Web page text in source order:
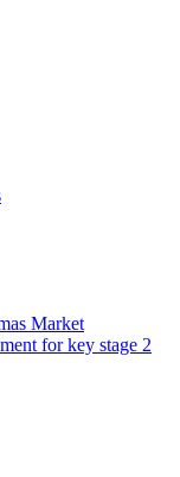
Market
for key stage 2